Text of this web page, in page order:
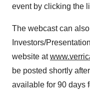
event by clicking the
The webcast can
Investors/
website at
be posted shortly
available for 90 days